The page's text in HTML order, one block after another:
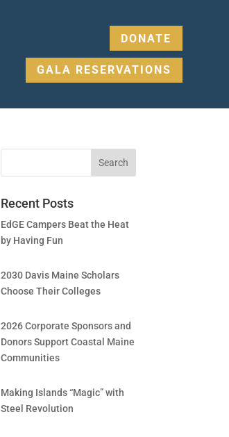
DONATE
GALA RESERVATIONS
Recent Posts
EdGE Campers Beat the Heat
by Having Fun
2030 Davis Maine Scholars
Choose Their Colleges
2026 Corporate Sponsors and
Donors Support Coastal Maine
Communities
Making Islands “Magic” with
Steel Revolution